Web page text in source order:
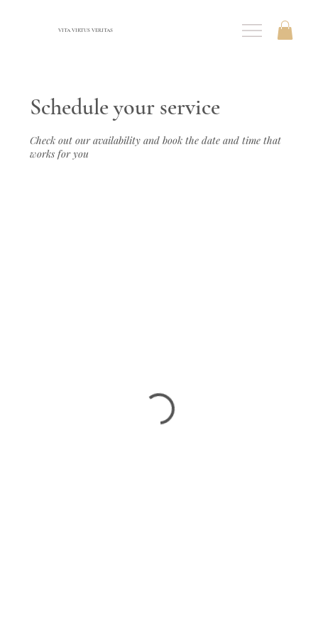
VITA VIRTUS VERITAS
Schedule your service
Check out our availability and book the date and time that
works for you